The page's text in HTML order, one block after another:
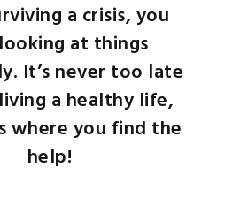
a crisis, you
at things
It’s never too late
a healthy life,
where you find the
help!